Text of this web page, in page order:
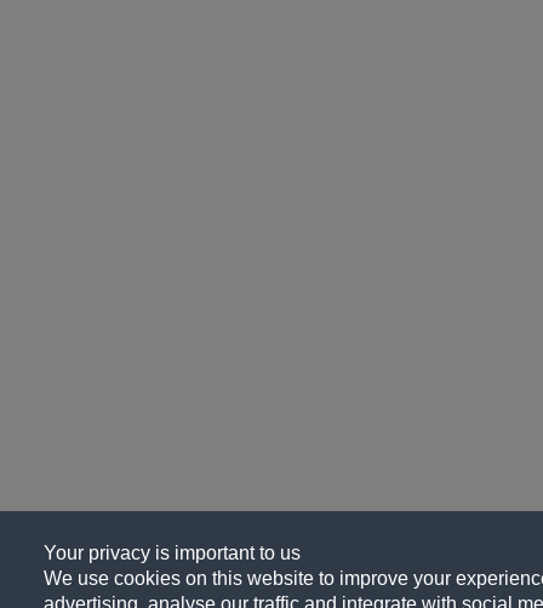
Your privacy is important to us
We use cookies on this website to improve your
advertising, analyse our traffic and integrate with social